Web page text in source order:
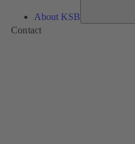
About KSB
Contact